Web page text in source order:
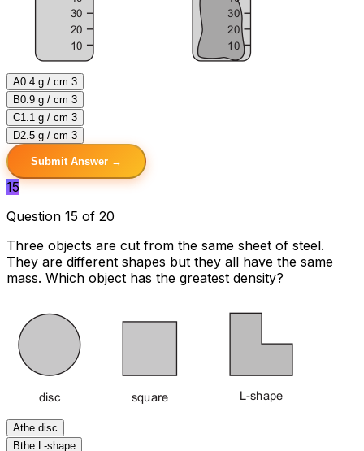
A0.4 g / cm 3
B0.9 g / cm 3
C1.1 g / cm 3
D2.5 g / cm 3
Submit Answer →
15
Question 15 of 20
Three objects are cut from the same sheet of steel.
They are different shapes but they all have the same
mass. Which object has the greatest density?
Athe disc
Bthe L-shape